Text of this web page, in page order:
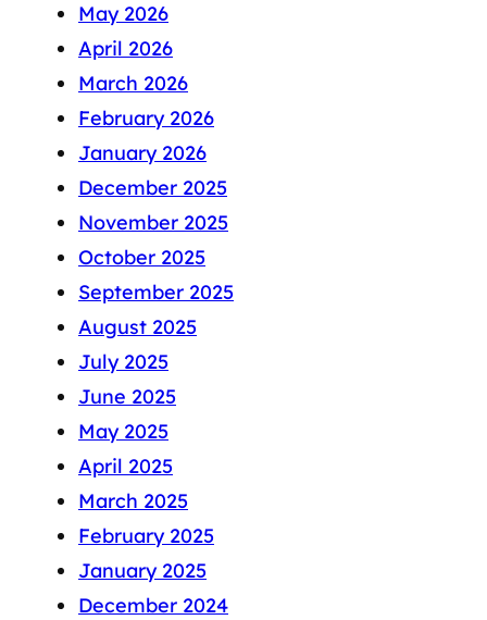
May 2026
April 2026
March 2026
February 2026
January 2026
December 2025
November 2025
October 2025
September 2025
August 2025
July 2025
June 2025
May 2025
April 2025
March 2025
February 2025
January 2025
December 2024